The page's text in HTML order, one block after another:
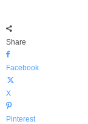
Share
Facebook
X
Pinterest